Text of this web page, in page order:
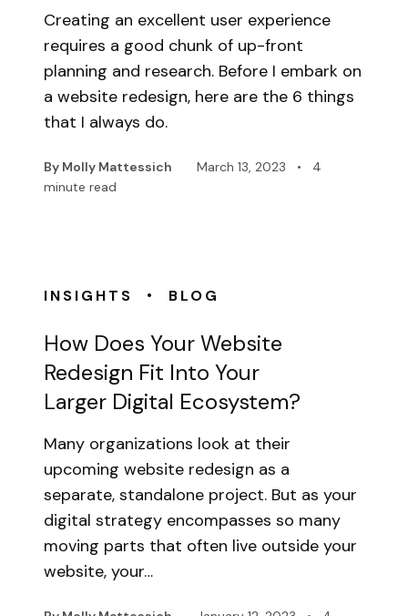
Creating an excellent user experience
requires a good chunk of up-front
planning and research. Before I embark on
a website redesign, here are the 6 things
that I always do.
By Molly Mattessich March 13, 2023 •
4
minute read
INSIGHTS • BLOG
How Does Your Website
Redesign Fit Into Your
Larger Digital Ecosystem?
Many organizations look at their
upcoming website redesign as a
separate, standalone project. But as your
digital strategy encompasses so many
moving parts that often live outside your
website, your…